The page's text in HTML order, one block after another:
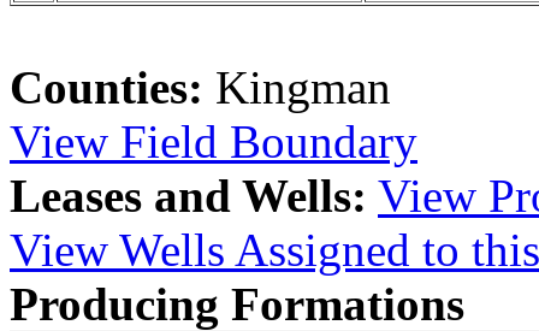
Counties: Kingman
View Field Boundary
Leases and Wells: View
View Wells Assigned to
Producing Formations